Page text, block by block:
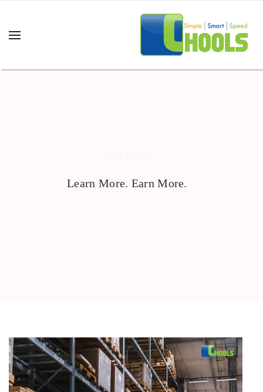
Learn More. Earn More.